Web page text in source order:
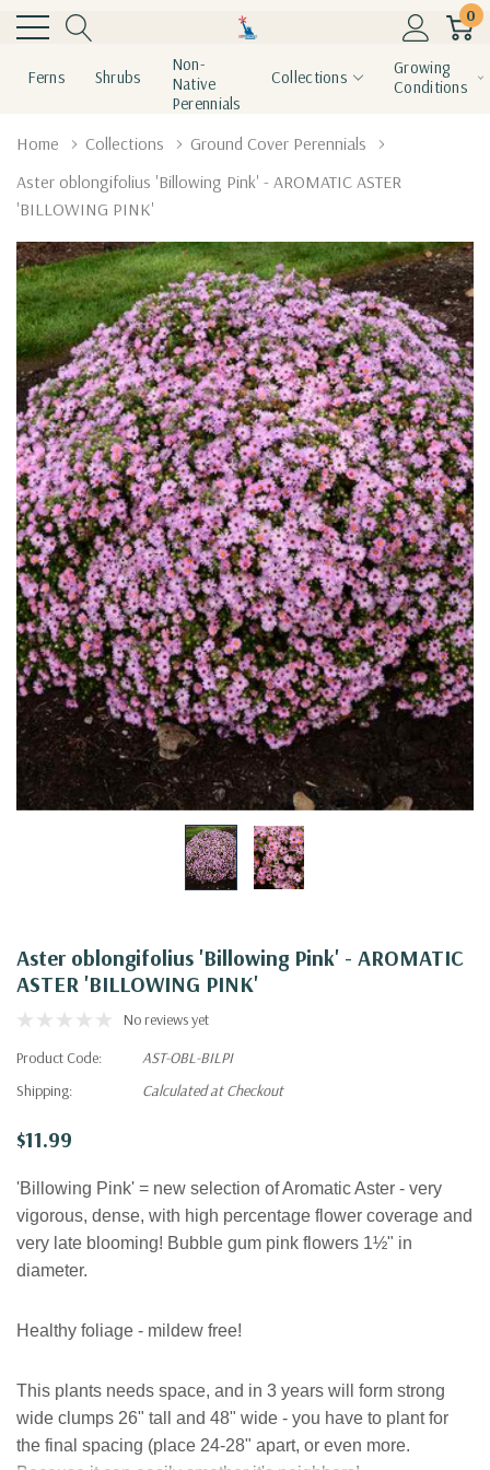
0
Ferns Shrubs
Non-
Native
Perennials
Collections
Growing
Conditions
Home Collections
Ground Cover Perennials
Aster oblongifolius 'Billowing Pink' - AROMATIC ASTER
'BILLOWING PINK'
Aster oblongifolius 'Billowing Pink' - AROMATIC
ASTER 'BILLOWING PINK'
No reviews yet
Product Code:
AST-OBL-BILPI
Shipping:
Calculated at Checkout
$11.99
'Billowing Pink' = new selection of Aromatic Aster - very
vigorous, dense, with high percentage flower coverage and
very late blooming! Bubble gum pink flowers 1½" in
diameter.
Healthy foliage - mildew free!
This plants needs space, and in 3 years will form strong
wide clumps 26" tall and 48" wide - you have to plant for
the final spacing (place 24-28" apart, or even more.